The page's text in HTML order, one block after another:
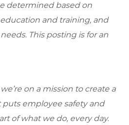
determined based on
and training, and
This posting is for an
on a mission to create a
employee safety and
of what we do, every day.